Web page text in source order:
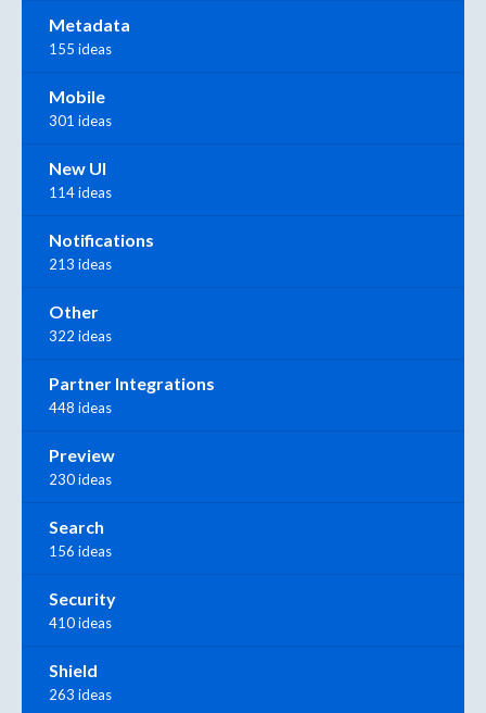
Metadata
155 ideas
Mobile
301 ideas
New UI
114 ideas
Notifications
213 ideas
Other
322 ideas
Partner Integrations
448 ideas
Preview
230 ideas
Search
156 ideas
Security
410 ideas
Shield
263 ideas